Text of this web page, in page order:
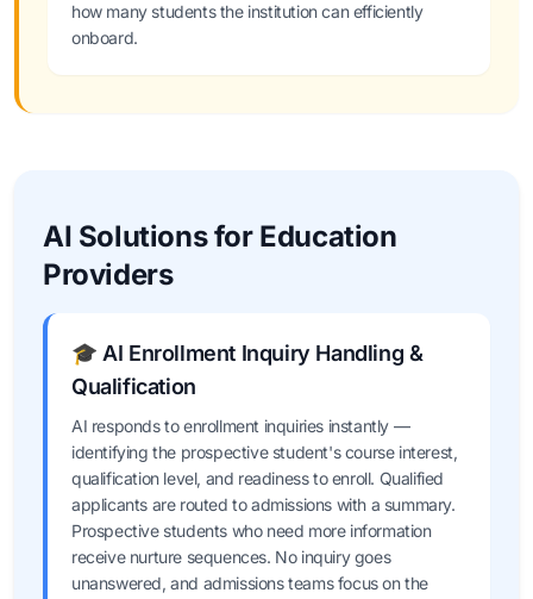
how many students the institution can efficiently
onboard.
AI Solutions for Education
Providers
🎓 AI Enrollment Inquiry Handling &
Qualification
AI responds to enrollment inquiries instantly —
identifying the prospective student's course interest,
qualification level, and readiness to enroll. Qualified
applicants are routed to admissions with a summary.
Prospective students who need more information
receive nurture sequences. No inquiry goes
unanswered, and admissions teams focus on the